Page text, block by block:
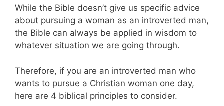
While the Bible doesn’t give us specific advice
about pursuing a woman as an introverted man,
the Bible can always be applied in wisdom to
whatever situation we are going through.
Therefore, if you are an introverted man who
wants to pursue a Christian woman one day,
here are 4 biblical principles to consider.